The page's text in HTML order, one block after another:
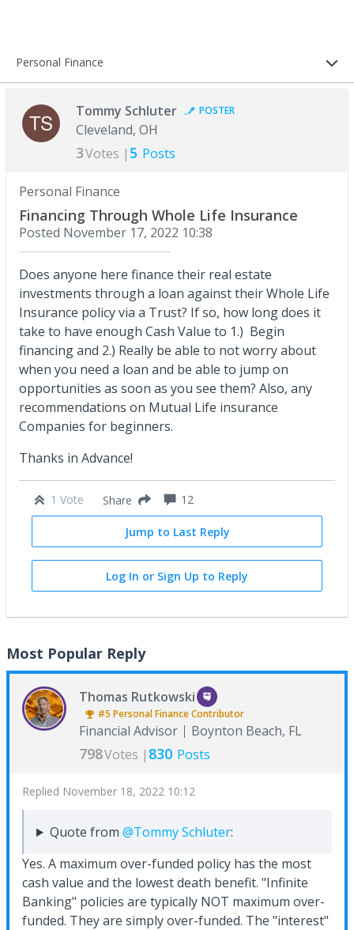
Personal Finance
Tommy Schluter POSTER
Cleveland, OH
3Votes | 5 Posts
Personal Finance
Financing Through Whole Life Insurance
Posted November 17, 2022 10:38
Does anyone here finance their real estate
investments through a loan against their Whole Life
Insurance policy via a Trust? If so, how long does it
take to have enough Cash Value to 1.) Begin
financing and 2.) Really be able to not worry about
when you need a loan and be able to jump on
opportunities as soon as you see them? Also, any
recommendations on Mutual Life insurance
Companies for beginners.
Thanks in Advance!
1 Vote Share 12
Jump to Last Reply
Log In or Sign Up to Reply
Most Popular Reply
Thomas Rutkowski
#5Personal FinanceContributor
Financial Advisor Boynton Beach, FL
798Votes | 830 Posts
Replied November 18, 2022 10:12
Quote from @Tommy Schluter:
Yes. A maximum over-funded policy has the most
cash value and the lowest death benefit. "Infinite
Banking" policies are typically NOT maximum over-
funded. They are simply over-funded. The "interest"